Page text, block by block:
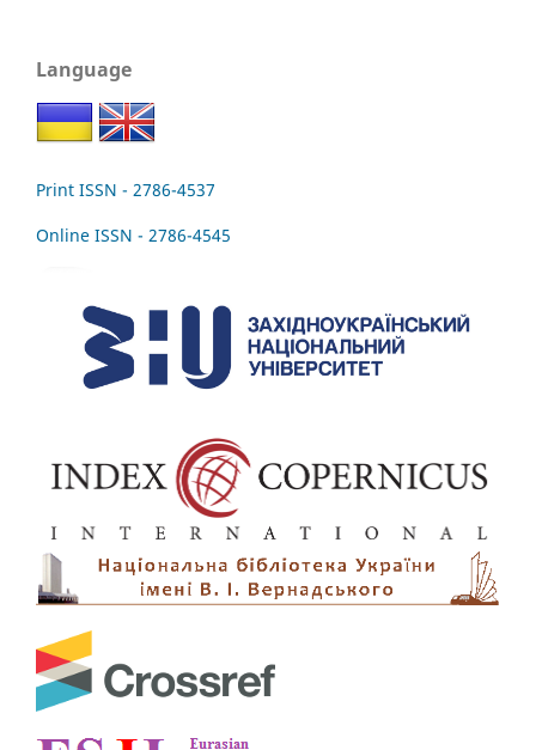
Language
Print ISSN - 2786-4537
Online ISSN - 2786-4545